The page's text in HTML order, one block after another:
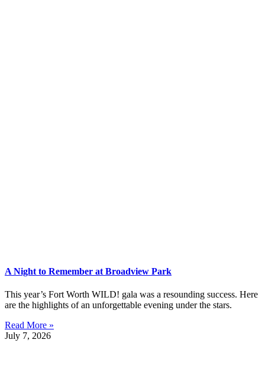
A Night to Remember at Broadview Park
This year’s Fort Worth WILD! gala was a resounding success. Here
are the highlights of an unforgettable evening under the stars.
Read More »
July 7, 2026